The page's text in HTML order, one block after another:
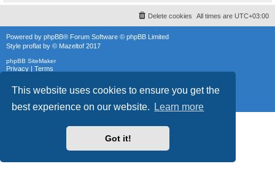
This website uses cookies to ensure you get the
best experience on our website.
Learn more
Got it!
All times are UTC+03:00
Delete cookies
Powered by phpBB® Forum Software © phpBB Limited
Style proflat by © Mazeltof 2017
phpBB SiteMaker
Privacy | Terms